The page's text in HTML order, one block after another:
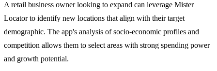
A retail business owner looking to expand can leverage Mister
Locator to identify new locations that align with their target
demographic. The app's analysis of socio-economic profiles and
competition allows them to select areas with strong spending power
and growth potential.